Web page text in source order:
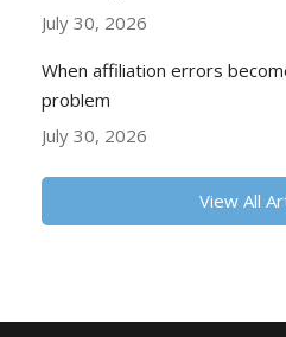
July 30, 2026
When affiliation errors
problem
July 30, 2026
View All